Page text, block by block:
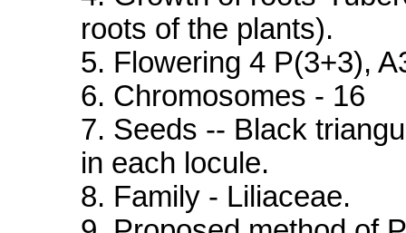
roots of the plants).
5. Flowering 4 P(3+3),
6. Chromosomes - 16
7. Seeds -- Black
in each locule.
8. Family - Liliaceae.